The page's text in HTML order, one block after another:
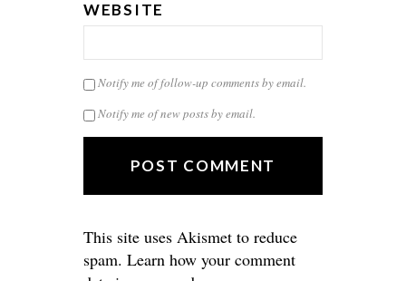
WEBSITE
Notify me of follow-up comments by email.
Notify me of new posts by email.
This site uses Akismet to reduce
spam. Learn how your comment